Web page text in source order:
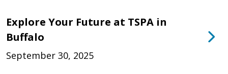
Explore Your Future at TSPA in
Buffalo
September 30, 2025